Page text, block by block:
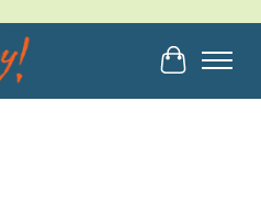
Cart